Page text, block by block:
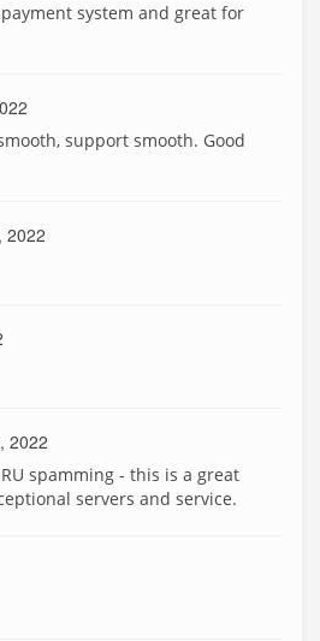
system and great for
support smooth. Good
2022
2022
spamming - this is a great
servers and service.